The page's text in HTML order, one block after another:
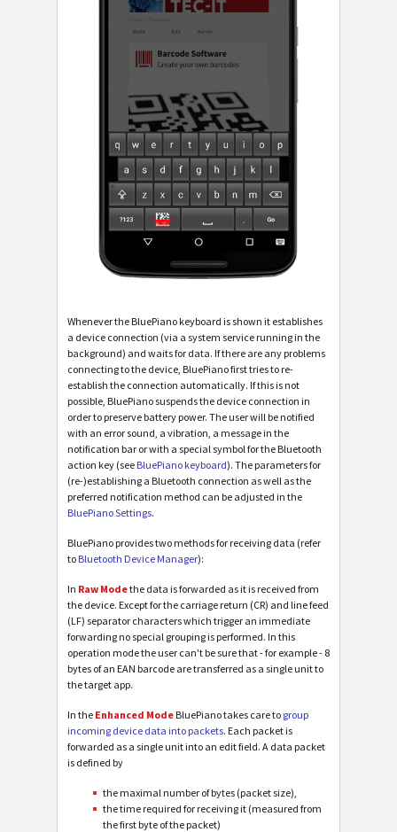
Whenever the BluePiano keyboard is shown it establishes
a device connection (via a system service running in the
background) and waits for data. If there are any problems
connecting to the device, BluePiano first tries to re-
establish the connection automatically. If this is not
possible, BluePiano suspends the device connection in
order to preserve battery power. The user will be notified
with an error sound, a vibration, a message in the
notification bar or with a special symbol for the Bluetooth
action key (see BluePiano keyboard). The parameters for
(re-)establishing a Bluetooth connection as well as the
preferred notification method can be adjusted in the
BluePiano Settings.
BluePiano provides two methods for receiving data (refer
to Bluetooth Device Manager):
In Raw Modethe data is forwarded as it is received from
the device. Except for the carriage return (CR) and line feed
(LF) separator characters which trigger an immediate
forwarding no special grouping is performed. In this
operation mode the user can't be sure that - for example - 8
bytes of an EAN barcode are transferred as a single unit to
the target app.
In the Enhanced Mode BluePiano takes care to group
incoming device data into packets. Each packet is
forwarded as a single unit into an edit field. A data packet
is defined by
the maximal number of bytes (packet size),
the time required for receiving it (measured from
the first byte of the packet)